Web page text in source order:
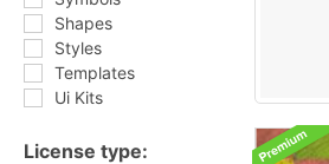
Shapes
Styles
Templates
Ui Kits
License type: